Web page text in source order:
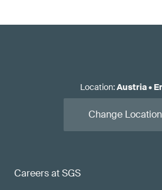
Careers at SGS
Location:Austria•
Change Location